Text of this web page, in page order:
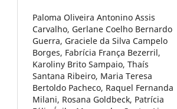
Paloma Oliveira Antonino Assis
Carvalho, Gerlane Coelho Bernardo
Guerra, Graciele da Silva Campelo
Borges, Fabrícia França Bezerril,
Karoliny Brito Sampaio, Thaís
Santana Ribeiro, Maria Teresa
Bertoldo Pacheco, Raquel Fernanda
Milani, Rosana Goldbeck, Patrícia